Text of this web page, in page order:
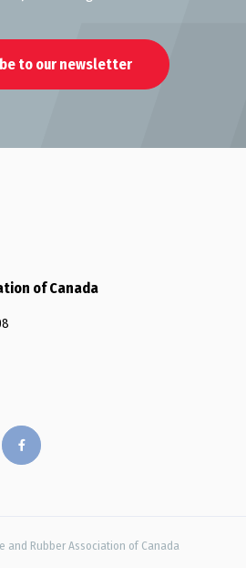
to our newsletter
of Canada
and Rubber Association of Canada